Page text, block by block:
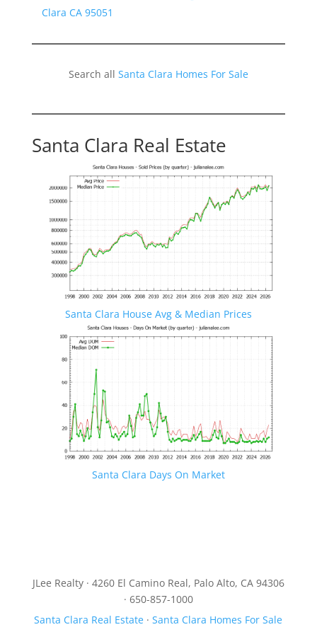
Clara CA 95051
Search all Santa Clara Homes For Sale
Santa Clara Real Estate
Santa Clara House Avg & Median Prices
Santa Clara Days On Market
JLee Realty · 4260 El Camino Real, Palo Alto, CA 94306
· 650-857-1000
Santa Clara Real Estate ·Santa Clara Homes For Sale